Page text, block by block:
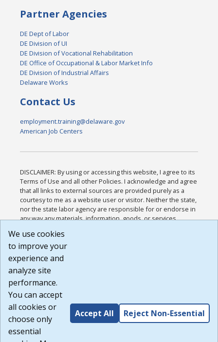
Partner Agencies
DE Dept of Labor
DE Division of UI
DE Division of Vocational Rehabilitation
DE Office of Occupational & Labor Market Info
DE Division of Industrial Affairs
Delaware Works
Contact Us
employment.training@delaware.gov
American Job Centers
DISCLAIMER: By using or accessing this website, I agree to its
Terms of Use and all other Policies. I acknowledge and agree
that all links to external sources are provided purely as a
courtesy to me as a website user or visitor. Neither the state,
nor the state labor agency are responsible for or endorse in
any way any materials, information, goods, or services
or any other practices of such sites. I acknowledge and
agree that the Terms of Use and all other Policies for this
Website are available to me, and I have read the
Build: 185cbd2bac10e1bc83ab283352c24c0a9f3fd098 ,
1.131
We use cookies
to improve your
experience and
analyze site
performance.
You can accept
all cookies or
choose only
essential
Accept All Reject Non-Essential